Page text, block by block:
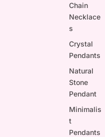
Chain
Necklace
s
Crystal
Pendants
Natural
Stone
Pendant
Minimalis
t
Pendants